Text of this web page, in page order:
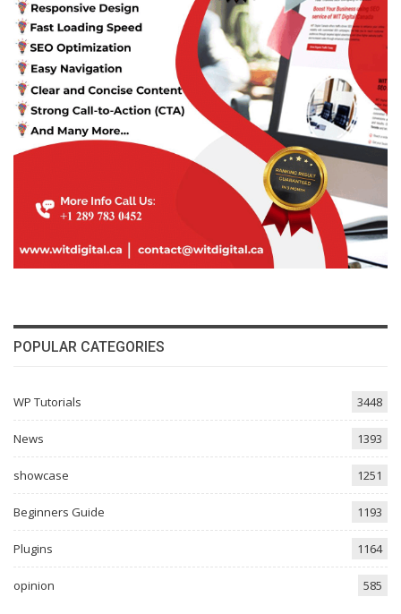
POPULAR CATEGORIES
WP Tutorials 3448
News 1393
showcase 1251
Beginners Guide 1193
Plugins 1164
opinion 585